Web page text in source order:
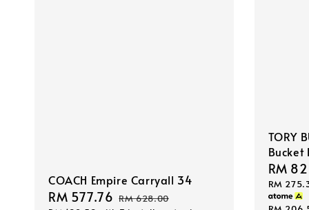
COACH Empire Carryall 34
Sale
RM 577.76 Regular
RM 628.00
TORY
Bucket
Sale
price
RM
RM